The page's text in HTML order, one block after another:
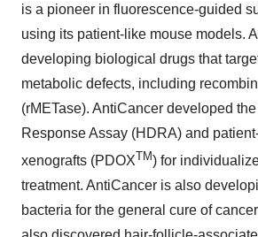
is a pioneer in fluorescence-guided
using its patient-like mouse models.
developing biological drugs that
metabolic defects, including
(rMETase). AntiCancer developed
Response Assay (HDRA) and
xenografts (PDOXTM) for
treatment. AntiCancer is also
bacteria for the general cure of